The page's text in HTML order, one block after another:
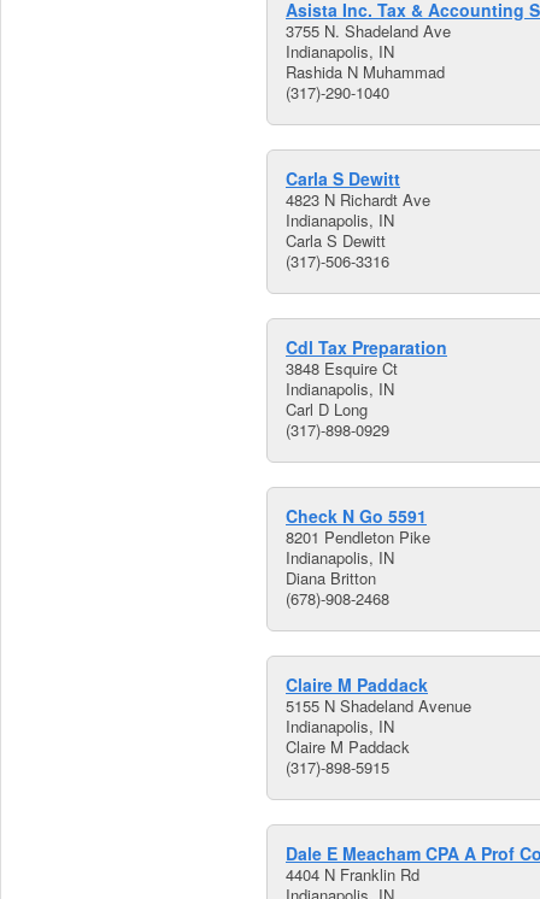
Asista Inc. Tax & Accounting
3755 N. Shadeland Ave
Indianapolis, IN
Rashida N Muhammad
(317)-290-1040
Carla S Dewitt
4823 N Richardt Ave
Indianapolis, IN
Carla S Dewitt
(317)-506-3316
Cdl Tax Preparation
3848 Esquire Ct
Indianapolis, IN
Carl D Long
(317)-898-0929
Check N Go 5591
8201 Pendleton Pike
Indianapolis, IN
Diana Britton
(678)-908-2468
Claire M Paddack
5155 N Shadeland Avenue
Indianapolis, IN
Claire M Paddack
(317)-898-5915
Dale E Meacham CPA A Prof
4404 N Franklin Rd